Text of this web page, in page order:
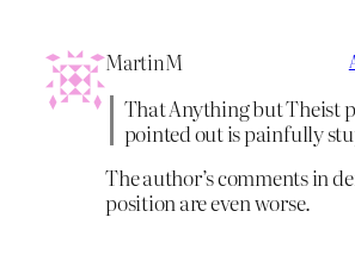
MartinM
That Anything but Theist
pointed out is painfully
The author’s comments in
position are even worse.